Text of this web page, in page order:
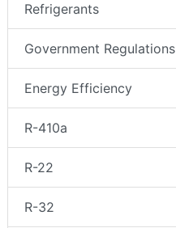
Refrigerants
Government Regulations
Energy Efficiency
R-410a
R-22
R-32